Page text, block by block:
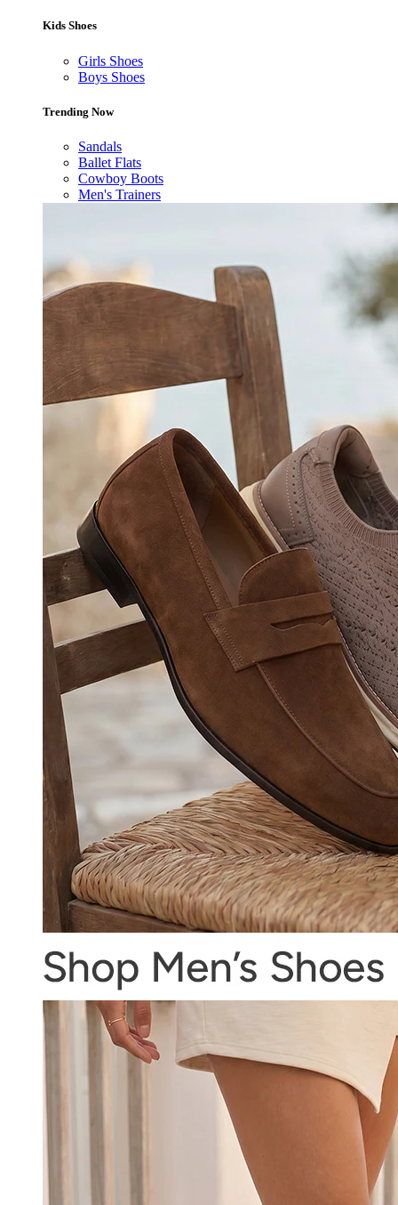
Kids Shoes
Girls Shoes
Boys Shoes
Trending Now
Sandals
Ballet Flats
Cowboy Boots
Men's Trainers